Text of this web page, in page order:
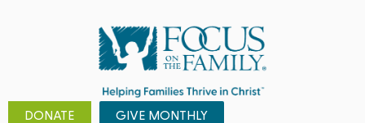
DONATE GIVE MONTHLY